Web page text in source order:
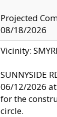
Projected
08/18/2026
Vicinity:
SUNNYSIDE
06/12/2026 at
for the
circle.